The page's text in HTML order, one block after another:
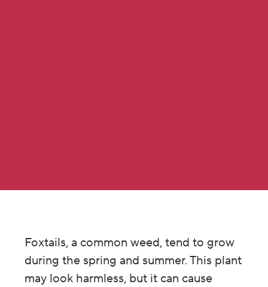
Foxtails, a common weed, tend to grow
during the spring and summer. This plant
may look harmless, but it can cause